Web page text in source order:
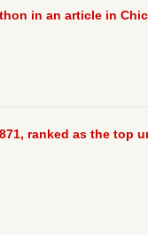
in an article in
ranked as the top